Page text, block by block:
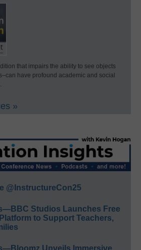
that impairs the ability to see objects
have profound academic and social
»
@InstructureCon25
Studios Launches Free
to Support Teachers,
Unveils Immersive